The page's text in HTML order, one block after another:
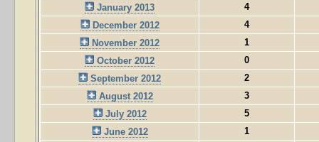
January 2013
4
December 2012
4
November 2012
1
October 2012
0
September 2012
2
August 2012
3
July 2012
5
June 2012
1